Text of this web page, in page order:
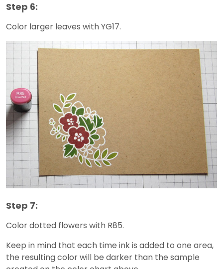
Step 6:
Color larger leaves with YG17.
Step 7:
Color dotted flowers with R85.
Keep in mind that each time ink is added to one area,
the resulting color will be darker than the sample